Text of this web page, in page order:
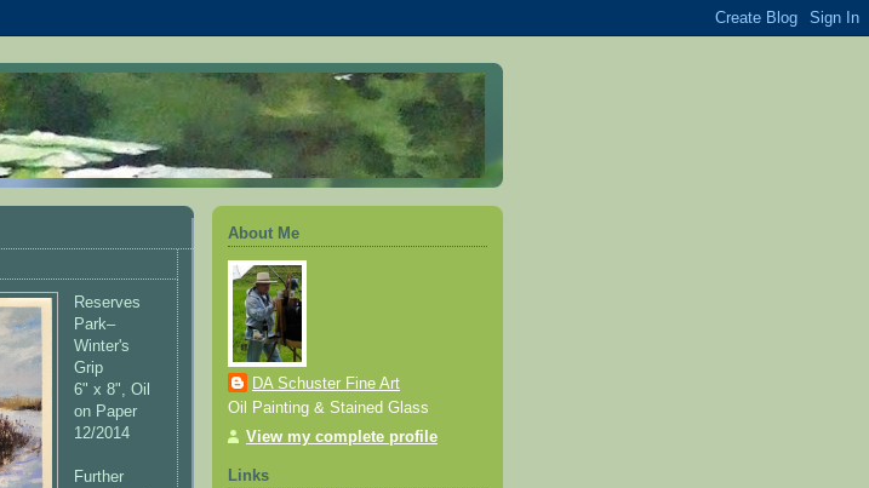
Reserves
Park–
Winter's
Grip
6" x 8", Oil
on Paper
12/2014
Further
About Me
DA Schuster Fine Art
Oil Painting & Stained Glass
View my complete profile
Links